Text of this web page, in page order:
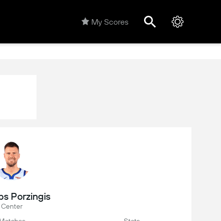
My Scores
Porzingis
Center